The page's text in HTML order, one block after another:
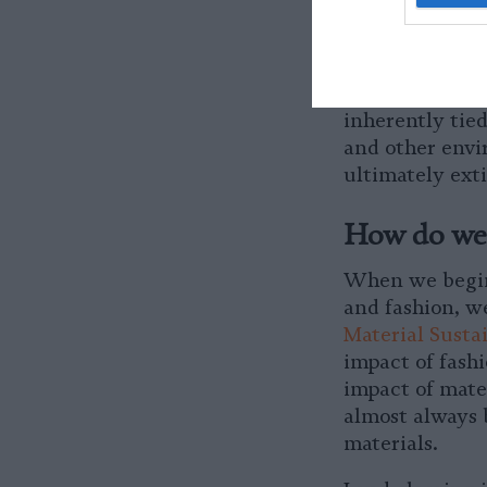
systems
always
inherently
and other
ultimately
How do
When we
and fashion,
Material
impact of
impact of
almost
materials.